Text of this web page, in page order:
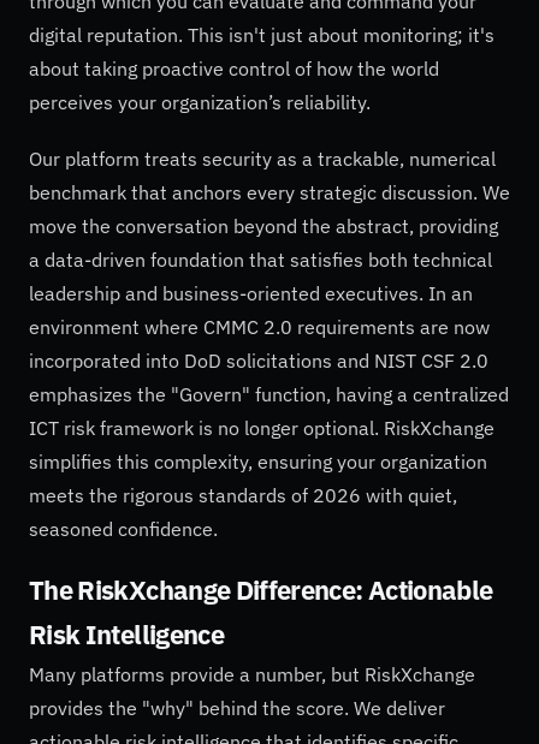
digital reputation. This isn't just about monitoring; it's
about taking proactive control of how the world
perceives your organization’s reliability.
Our platform treats security as a trackable, numerical
benchmark that anchors every strategic discussion. We
move the conversation beyond the abstract, providing
a data-driven foundation that satisfies both technical
leadership and business-oriented executives. In an
environment where CMMC 2.0 requirements are now
incorporated into DoD solicitations and NIST CSF 2.0
emphasizes the "Govern" function, having a centralized
ICT risk framework is no longer optional. RiskXchange
simplifies this complexity, ensuring your organization
meets the rigorous standards of 2026 with quiet,
seasoned confidence.
The RiskXchange Difference: Actionable
Risk Intelligence
Many platforms provide a number, but RiskXchange
provides the "why" behind the score. We deliver